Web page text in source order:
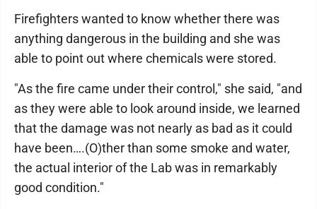
Firefighters wanted to know whether there was
anything dangerous in the building and she was
able to point out where chemicals were stored.
"As the fire came under their control," she said, "and
as they were able to look around inside, we learned
that the damage was not nearly as bad as it could
have been….(O)ther than some smoke and water,
the actual interior of the Lab was in remarkably
good condition."